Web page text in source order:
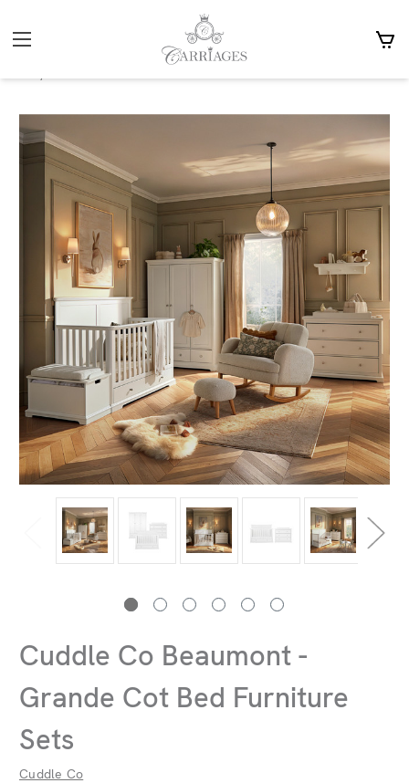
Cot Beds & Furniture
Cuddle Co
Cuddle Co Beaumont -
Grande Cot Bed Furniture
Sets
Cuddle Co